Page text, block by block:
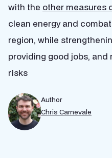
with the other measures
clean energy and
region, while
providing good jobs,
risks
Author
Chris Carnevale